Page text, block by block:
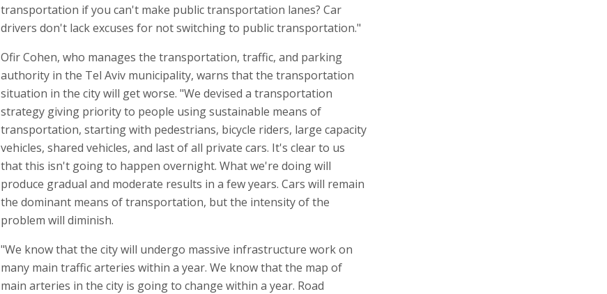
transportation if you can't make public transportation lanes? Car
drivers don't lack excuses for not switching to public transportation."
Ofir Cohen, who manages the transportation, traffic, and parking
authority in the Tel Aviv municipality, warns that the transportation
situation in the city will get worse. "We devised a transportation
strategy giving priority to people using sustainable means of
transportation, starting with pedestrians, bicycle riders, large capacity
vehicles, shared vehicles, and last of all private cars. It's clear to us
that this isn't going to happen overnight. What we're doing will
produce gradual and moderate results in a few years. Cars will remain
the dominant means of transportation, but the intensity of the
problem will diminish.
"We know that the city will undergo massive infrastructure work on
many main traffic arteries within a year. We know that the map of
main arteries in the city is going to change within a year. Road